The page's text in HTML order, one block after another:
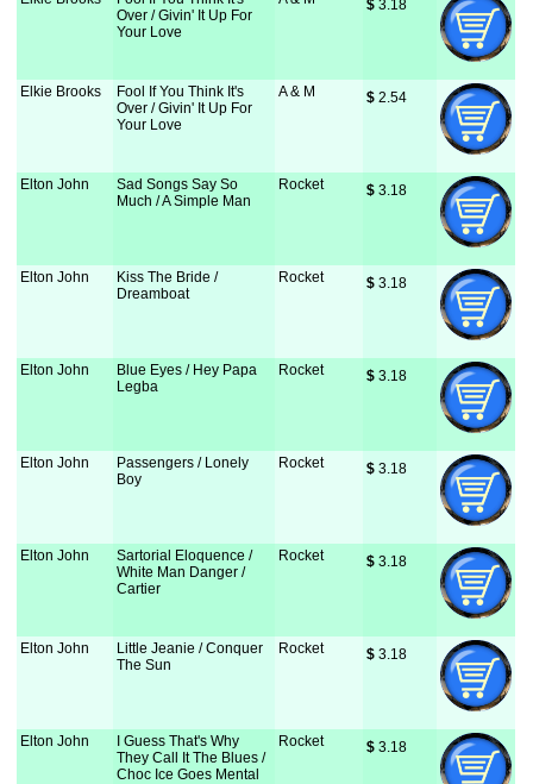
Over / Givin' It Up For
Your Love
$ 3.18
Elkie Brooks
Fool If You Think It's
Over / Givin' It Up For
Your Love
A & M $ 2.54
Elton John
Sad Songs Say So
Much / A Simple Man
Rocket $ 3.18
Elton John
Kiss The Bride /
Dreamboat
Rocket $ 3.18
Elton John
Blue Eyes / Hey Papa
Legba
Rocket $ 3.18
Elton John
Passengers / Lonely
Boy
Rocket $ 3.18
Elton John
Sartorial Eloquence /
White Man Danger /
Cartier
Rocket $ 3.18
Elton John
Little Jeanie / Conquer
The Sun
Rocket $ 3.18
Elton John
I Guess That's Why
They Call It The Blues /
Choc Ice Goes Mental
Rocket $ 3.18